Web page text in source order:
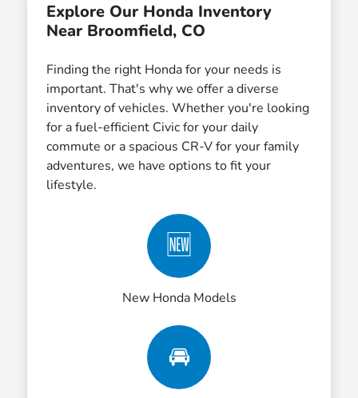
Explore Our Honda Inventory
Near Broomfield, CO
Finding the right Honda for your needs is
important. That's why we offer a diverse
inventory of vehicles. Whether you're looking
for a fuel-efficient Civic for your daily
commute or a spacious CR-V for your family
adventures, we have options to fit your
lifestyle.
🆕
New Honda Models
🚘